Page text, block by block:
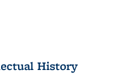
History